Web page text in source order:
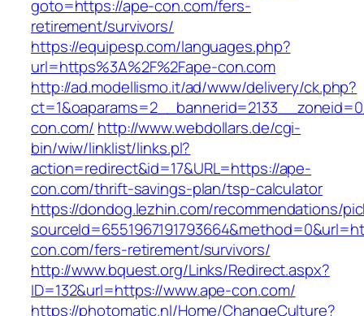
goto=https://ape-con.com/fers-
retirement/survivors/
https://equipesp.com/languages.php?
url=https%3A%2F%2Fape-con.com
http://ad.modellismo.it/ad/www/delivery/ck.php?
con.com/ http://www.webdollars.de/cgi-
bin/wiw/linklist/links.pl?
action=redirect&id=17&URL=https://ape-
con.com/thrift-savings-plan/tsp-calculator
https://dondog.lezhin.com/recommendations/
con.com/fers-retirement/survivors/
http://www.bquest.org/Links/Redirect.aspx?
ID=132&url=https://www.ape-con.com/
https://photomatic.nl/Home/ChangeCulture?